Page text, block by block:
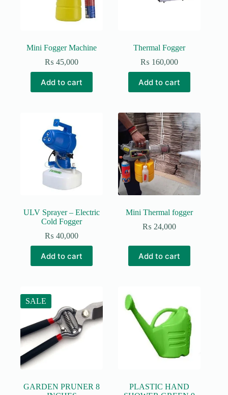
Mini Fogger Machine
₨ 45,000
Add to cart
Thermal Fogger
₨ 160,000
Add to cart
ULV Sprayer – Electric
Cold Fogger
₨ 40,000
Add to cart
Mini Thermal fogger
₨ 24,000
Add to cart
SALE
GARDEN PRUNER 8
PLASTIC HAND